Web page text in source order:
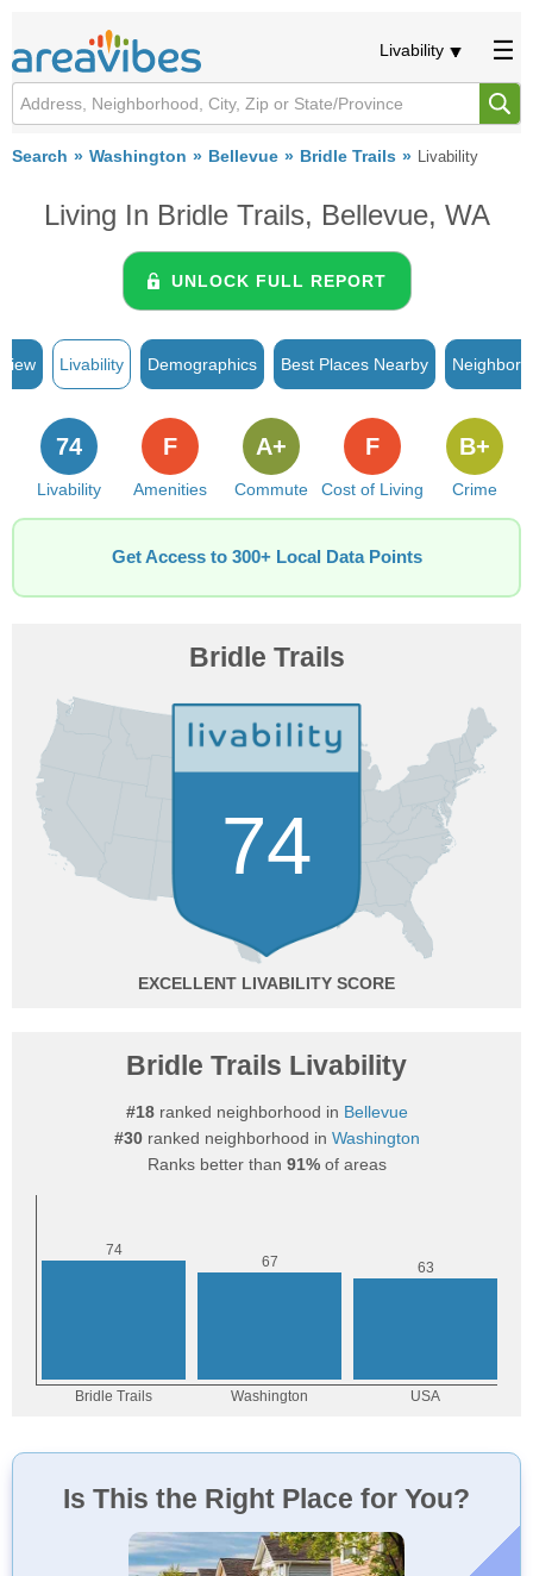
Livability
Search Washington Bellevue Bridle Trails Livability
Living In Bridle Trails, Bellevue, WA
UNLOCK FULL REPORT
Livability Demographics Best Places Nearby
Livability
74
Amenities
F
Commute
A+
Cost of Living
F
Crime
B+
Get Access to 300+ Local Data Points
Bridle Trails
74
EXCELLENT
Bridle Trails Livability
#18ranked neighborhood in Bellevue
#30ranked neighborhood in Washington
Ranks better than 91%of areas
Is This the Right Place for You?